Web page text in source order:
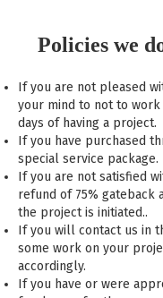
Policies we
If you are not pleased
your mind to not to
days of having a project.
If you have purchased
special service package.
If you are not satisfied
refund of 75% gateback
the project is initiated..
If you will contact us in
some work on your
accordingly.
If you have or were